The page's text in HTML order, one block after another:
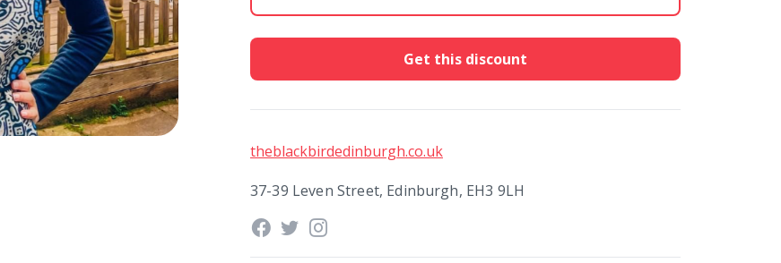
Get this discount
theblackbirdedinburgh.co.uk
37-39 Leven Street, Edinburgh, EH3 9LH